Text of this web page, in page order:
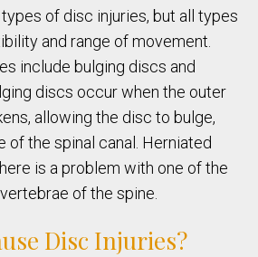
of disc injuries, but all types
and range of movement.
include bulging discs and
discs occur when the outer
allowing the disc to bulge,
of the spinal canal. Herniated
is a problem with one of the
of the spine.
Disc Injuries?